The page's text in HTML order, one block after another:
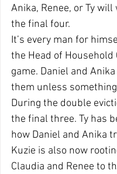
Anika, Renee, or Ty
the final four.
It’s every man for
the Head of
game. Daniel and
them unless
During the double
the final three. Ty has
how Daniel and Anika
Kuzie is also now
Claudia and Renee to